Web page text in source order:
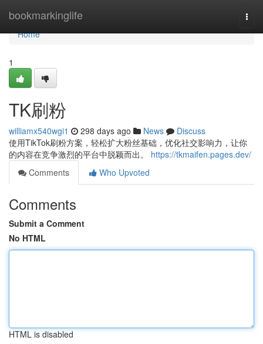
bookmarkinglife
Home
Home
1
TK刷粉
williamx540wgi1 298 days ago News
Discuss
使用TikTok刷粉方案，轻松扩大粉丝基础，优化社交影响力，让你
的内容在竞争激烈的平台中脱颖而出。 https://tkmaifen.pages.dev/
Comments
Who Upvoted
Comments
Submit a Comment
No HTML
HTML is disabled